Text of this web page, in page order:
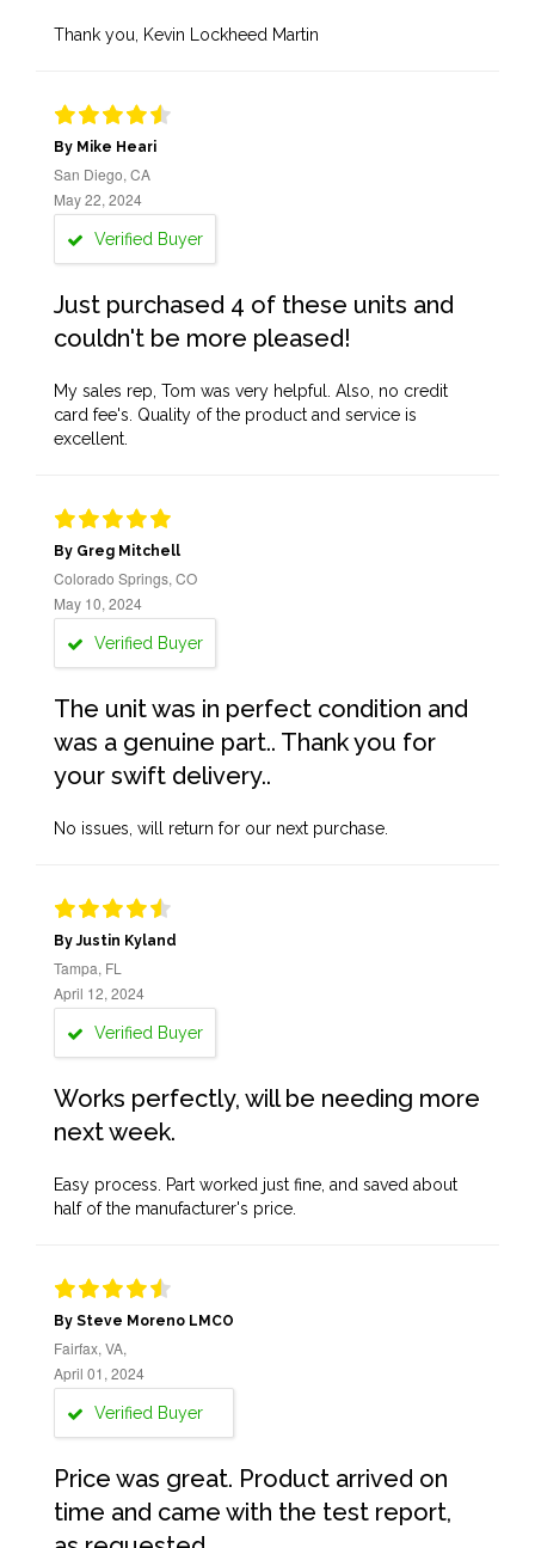
Thank you, Kevin Lockheed Martin
By Mike Heari
San Diego, CA
May 22, 2024
Verified Buyer
Just purchased 4 of these units and
couldn't be more pleased!
My sales rep, Tom was very helpful. Also, no credit
card fee's. Quality of the product and service is
excellent.
By Greg Mitchell
Colorado Springs, CO
May 10, 2024
Verified Buyer
The unit was in perfect condition and
was a genuine part.. Thank you for
your swift delivery..
No issues, will return for our next purchase.
By Justin Kyland
Tampa, FL
April 12, 2024
Verified Buyer
Works perfectly, will be needing more
next week.
Easy process. Part worked just fine, and saved about
half of the manufacturer's price.
By Steve Moreno LMCO
Fairfax, VA,
April 01, 2024
Verified Buyer
Price was great. Product arrived on
time and came with the test report,